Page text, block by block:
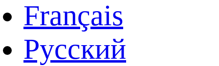
Français
Pусский